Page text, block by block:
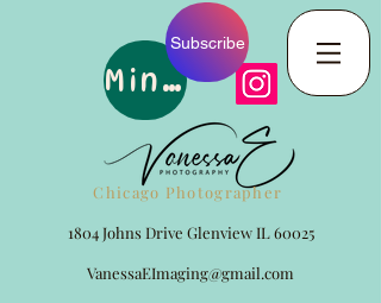
Chicago Photographer
1804 Johns Drive Glenview IL 60025
VanessaEImaging@gmail.com
Minis
Subscribe